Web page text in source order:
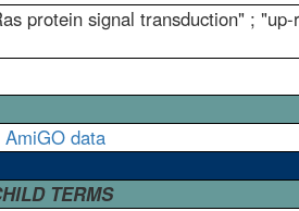
protein signal transduction" ;
AmiGO data
TERMS